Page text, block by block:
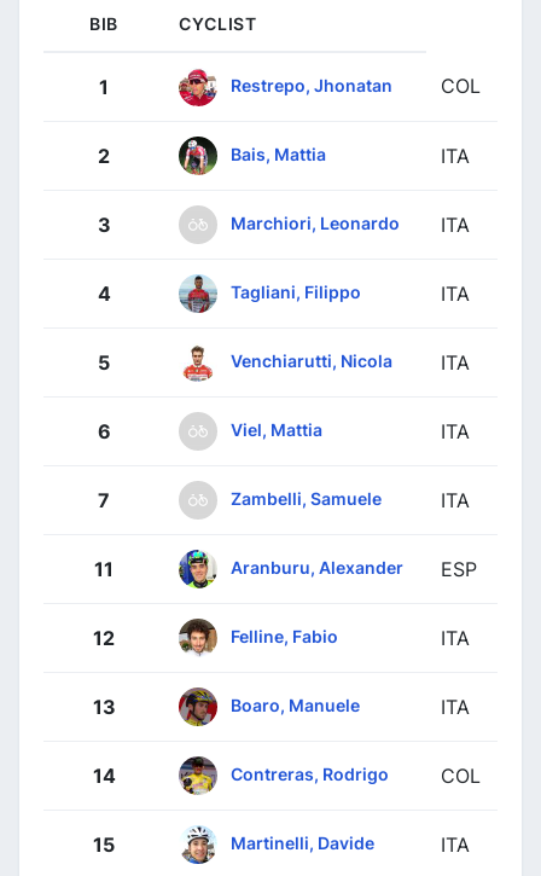
BIB CYCLIST
1 Restrepo, Jhonatan COL
2 Bais, Mattia ITA
3 Marchiori, Leonardo ITA
4 Tagliani, Filippo ITA
5 Venchiarutti, Nicola ITA
6 Viel, Mattia ITA
7 Zambelli, Samuele ITA
11 Aranburu, Alexander ESP
12 Felline, Fabio ITA
13 Boaro, Manuele ITA
14 Contreras, Rodrigo COL
15 Martinelli, Davide ITA